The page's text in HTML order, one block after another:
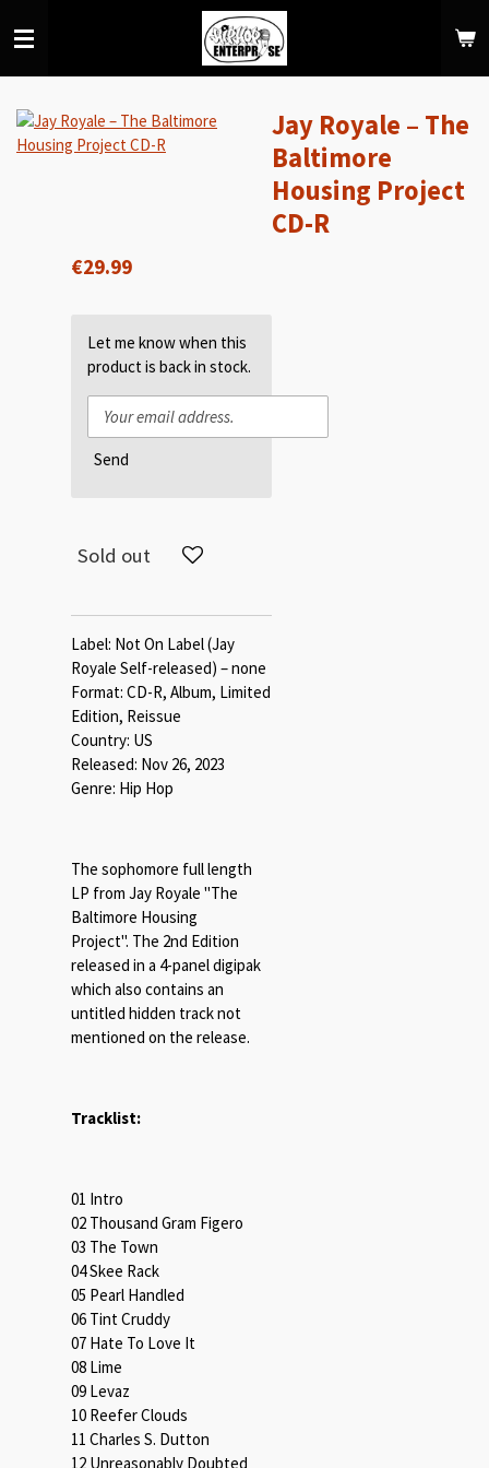
to
Jay Royale – The
Baltimore
Housing Project
CD-R
€29.99
Let me know when this
product is back in stock.
Send
Sold out
Label: Not On Label (Jay
Royale Self-released) – none
Format: CD-R, Album, Limited
Edition, Reissue
Country: US
Released: Nov 26, 2023
Genre: Hip Hop
The sophomore full length
LP from Jay Royale "The
Baltimore Housing
Project". The 2nd Edition
released in a 4-panel digipak
which also contains an
untitled hidden track not
mentioned on the release.
Tracklist:
01 Intro
02 Thousand Gram Figero
03 The Town
04 Skee Rack
05 Pearl Handled
06 Tint Cruddy
07 Hate To Love It
08 Lime
09 Levaz
10 Reefer Clouds
11 Charles S. Dutton
12 Unreasonably Doubted